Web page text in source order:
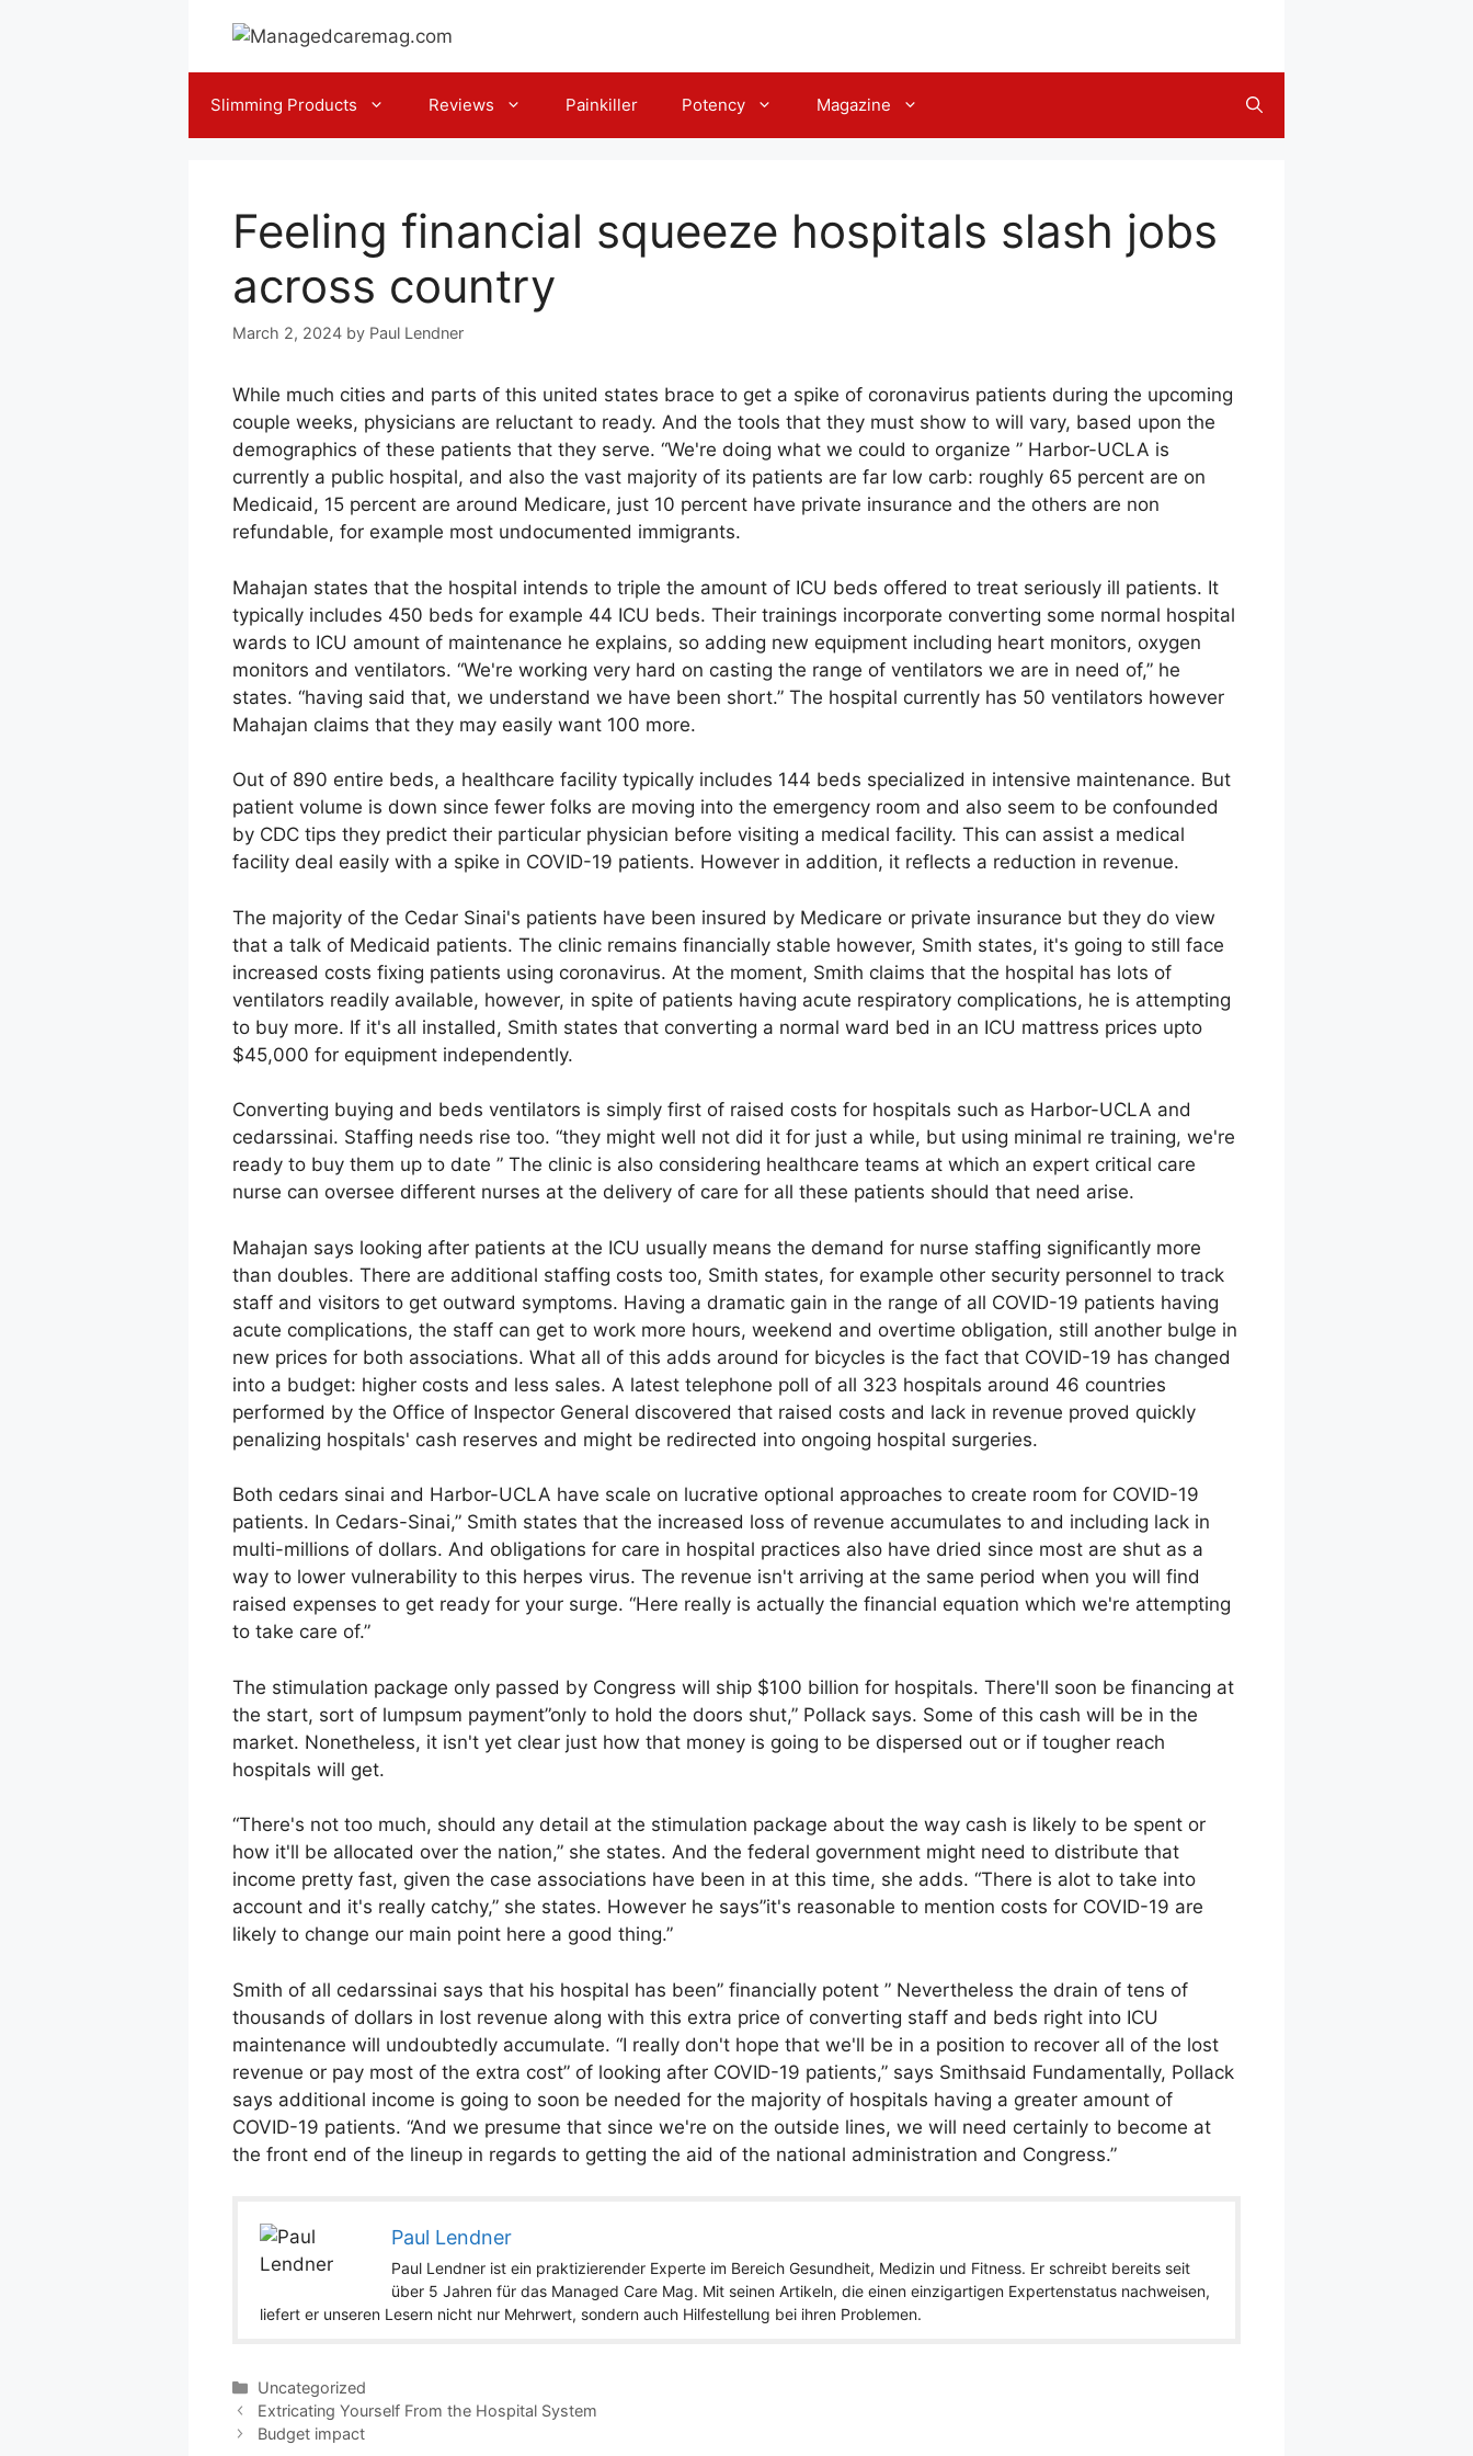
Slimming Products Reviews Painkiller Potency Magazine
Feeling financial squeeze hospitals slash jobs
across country
March 2, 2024 by Paul Lendner
While much cities and parts of this united states brace to get a spike of coronavirus patients during the upcoming
couple weeks, physicians are reluctant to ready. And the tools that they must show to will vary, based upon the
demographics of these patients that they serve. “We're doing what we could to organize ” Harbor-UCLA is
currently a public hospital, and also the vast majority of its patients are far low carb: roughly 65 percent are on
Medicaid, 15 percent are around Medicare, just 10 percent have private insurance and the others are non
refundable, for example most undocumented immigrants.
Mahajan states that the hospital intends to triple the amount of ICU beds offered to treat seriously ill patients. It
typically includes 450 beds for example 44 ICU beds. Their trainings incorporate converting some normal hospital
wards to ICU amount of maintenance he explains, so adding new equipment including heart monitors, oxygen
monitors and ventilators. “We're working very hard on casting the range of ventilators we are in need of,” he
states. “having said that, we understand we have been short.” The hospital currently has 50 ventilators however
Mahajan claims that they may easily want 100 more.
Out of 890 entire beds, a healthcare facility typically includes 144 beds specialized in intensive maintenance. But
patient volume is down since fewer folks are moving into the emergency room and also seem to be confounded
by CDC tips they predict their particular physician before visiting a medical facility. This can assist a medical
facility deal easily with a spike in COVID-19 patients. However in addition, it reflects a reduction in revenue.
The majority of the Cedar Sinai's patients have been insured by Medicare or private insurance but they do view
that a talk of Medicaid patients. The clinic remains financially stable however, Smith states, it's going to still face
increased costs fixing patients using coronavirus. At the moment, Smith claims that the hospital has lots of
ventilators readily available, however, in spite of patients having acute respiratory complications, he is attempting
to buy more. If it's all installed, Smith states that converting a normal ward bed in an ICU mattress prices upto
$45,000 for equipment independently.
Converting buying and beds ventilators is simply first of raised costs for hospitals such as Harbor-UCLA and
cedarssinai. Staffing needs rise too. “they might well not did it for just a while, but using minimal re training, we're
ready to buy them up to date ” The clinic is also considering healthcare teams at which an expert critical care
nurse can oversee different nurses at the delivery of care for all these patients should that need arise.
Mahajan says looking after patients at the ICU usually means the demand for nurse staffing significantly more
than doubles. There are additional staffing costs too, Smith states, for example other security personnel to track
staff and visitors to get outward symptoms. Having a dramatic gain in the range of all COVID-19 patients having
acute complications, the staff can get to work more hours, weekend and overtime obligation, still another bulge in
new prices for both associations. What all of this adds around for bicycles is the fact that COVID-19 has changed
into a budget: higher costs and less sales. A latest telephone poll of all 323 hospitals around 46 countries
performed by the Office of Inspector General discovered that raised costs and lack in revenue proved quickly
penalizing hospitals' cash reserves and might be redirected into ongoing hospital surgeries.
Both cedars sinai and Harbor-UCLA have scale on lucrative optional approaches to create room for COVID-19
patients. In Cedars-Sinai,” Smith states that the increased loss of revenue accumulates to and including lack in
multi-millions of dollars. And obligations for care in hospital practices also have dried since most are shut as a
way to lower vulnerability to this herpes virus. The revenue isn't arriving at the same period when you will find
raised expenses to get ready for your surge. “Here really is actually the financial equation which we're attempting
to take care of.”
The stimulation package only passed by Congress will ship $100 billion for hospitals. There'll soon be financing at
the start, sort of lumpsum payment”only to hold the doors shut,” Pollack says. Some of this cash will be in the
market. Nonetheless, it isn't yet clear just how that money is going to be dispersed out or if tougher reach
hospitals will get.
“There's not too much, should any detail at the stimulation package about the way cash is likely to be spent or
how it'll be allocated over the nation,” she states. And the federal government might need to distribute that
income pretty fast, given the case associations have been in at this time, she adds. “There is alot to take into
account and it's really catchy,” she states. However he says”it's reasonable to mention costs for COVID-19 are
likely to change our main point here a good thing.”
Smith of all cedarssinai says that his hospital has been” financially potent ” Nevertheless the drain of tens of
thousands of dollars in lost revenue along with this extra price of converting staff and beds right into ICU
maintenance will undoubtedly accumulate. “I really don't hope that we'll be in a position to recover all of the lost
revenue or pay most of the extra cost” of looking after COVID-19 patients,” says Smithsaid Fundamentally, Pollack
says additional income is going to soon be needed for the majority of hospitals having a greater amount of
COVID-19 patients. “And we presume that since we're on the outside lines, we will need certainly to become at
the front end of the lineup in regards to getting the aid of the national administration and Congress.”
Paul Lendner
Paul Lendner ist ein praktizierender Experte im Bereich Gesundheit, Medizin und Fitness. Er schreibt bereits seit
über 5 Jahren für das Managed Care Mag. Mit seinen Artikeln, die einen einzigartigen Expertenstatus nachweisen,
liefert er unseren Lesern nicht nur Mehrwert, sondern auch Hilfestellung bei ihren Problemen.
Categories
Uncategorized
Extricating Yourself From the Hospital System
Budget impact